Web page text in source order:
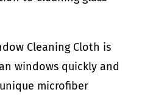
Cleaning Cloth is
windows quickly and
microfiber